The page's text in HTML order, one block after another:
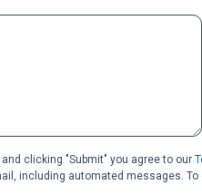
clicking "Submit" you agree to our
including automated messages.